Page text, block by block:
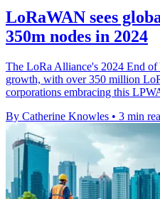
LoRaWAN sees
350m nodes in 2024
The LoRa Alliance's 2024 End of
growth, with over 350 million
corporations embracing this
By Catherine Knowles • 3 min